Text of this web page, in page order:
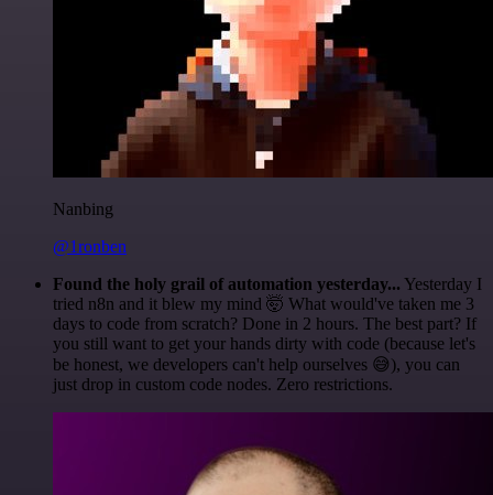
Nanbing
@1ronben
Found the holy grail of automation yesterday... Yesterday I
tried n8n and it blew my mind 🤯 What would've taken me 3
days to code from scratch? Done in 2 hours. The best part? If
you still want to get your hands dirty with code (because let's
be honest, we developers can't help ourselves 😅), you can
just drop in custom code nodes. Zero restrictions.